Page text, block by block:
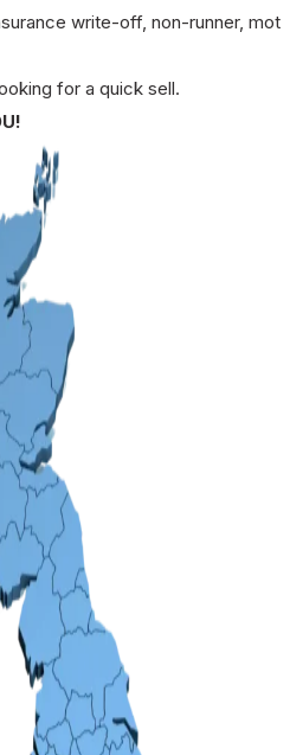
write-off, non-runner, mot
for a quick sell.